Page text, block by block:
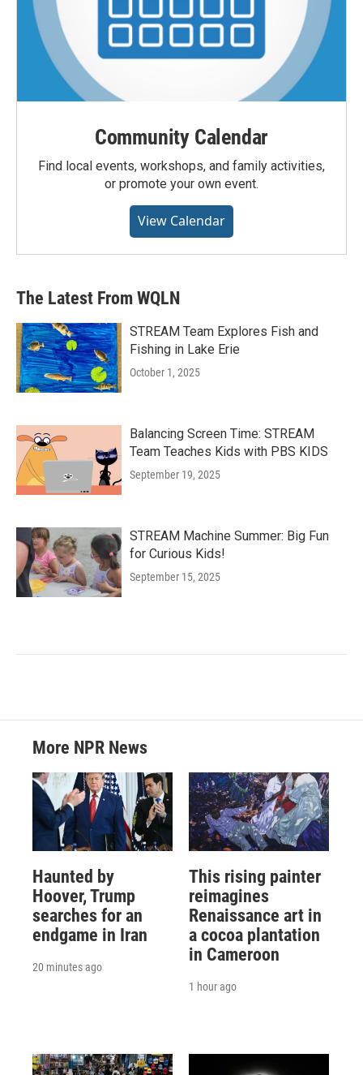
Community Calendar
Find local events, workshops, and family activities,
or promote your own event.
View Calendar
The Latest From WQLN
STREAM Team Explores Fish and
Fishing in Lake Erie
October 1, 2025
Balancing Screen Time: STREAM
Team Teaches Kids with PBS KIDS
September 19, 2025
STREAM Machine Summer: Big Fun
for Curious Kids!
September 15, 2025
More NPR News
Haunted by
Hoover, Trump
searches for an
endgame in Iran
20 minutes ago
This rising painter
reimagines
Renaissance art in
a cocoa plantation
in Cameroon
1 hour ago